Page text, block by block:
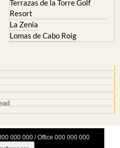
La Zenia
Lomas de Cabo Roig
Policy|Legal